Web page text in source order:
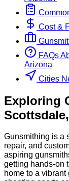
Cost &
FAQs
Arizona
Cities
Exploring
Scottsdale,
Gunsmithing is a
repair, and
aspiring
getting hands-on
home to a